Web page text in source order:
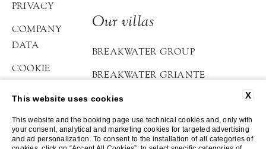
PRIVACY
COMPANY
DATA
COOKIE
Our villas
BREAKWATER GROUP
BREAKWATER GRIANTE
BREAKWATER BELLAGIO
ATELIER DI LOPPIA
X
This website uses cookies
This website and the booking page use technical cookies and, only with
your consent, analytical and marketing cookies for targeted advertising
and ad personalization. To consent to the installation of all categories of